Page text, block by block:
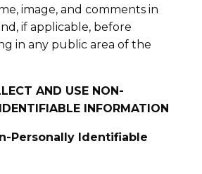
image, and comments in
if applicable, before
in any public area of the
AND USE NON-
INFORMATION
Personally Identifiable